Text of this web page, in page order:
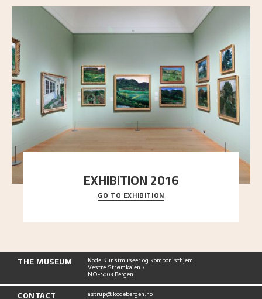
EXHIBITION 2016
Delve into the complete overview of Astrup’s
exhibitions, from his first painting in a group ex
GO TO EXHIBITION
THE MUSEUM Kode Kunstmuseer og komponisthjem
Vestre Strømkaien 7
NO-5008 Bergen
CONTACT astrup@kodebergen.no